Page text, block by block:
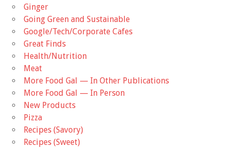
Ginger
Going Green and Sustainable
Google/Tech/Corporate Cafes
Great Finds
Health/Nutrition
Meat
More Food Gal — In Other Publications
More Food Gal — In Person
New Products
Pizza
Recipes (Savory)
Recipes (Sweet)